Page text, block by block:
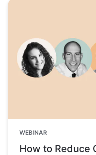
WEBINAR
How to Reduce